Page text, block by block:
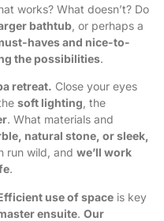
works? What doesn’t? Do
bathtub , or perhaps a
haves and nice-to-
the possibilities.
retreat. Close your eyes
the soft lighting , the
. What materials and
natural stone, or sleek,
run wild, and we’ll work
.
use of space is key
ensuite. Our